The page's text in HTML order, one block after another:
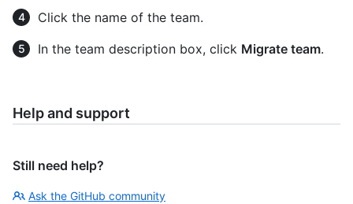
Click the name of the team.
In the team description box, click Migrate team.
Help and support
Still need help?
Ask the GitHub community